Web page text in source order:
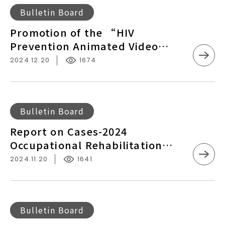
Kinmen
Injured
in
Penghu
Disease
Prevention
and
Control
Bulletin Board
Promotion of the “HIV
Prevention Animated Video
Series - Multilingual Version” by
2024.12.20 1674
Promotion
of
the
“HIV
Prevention
Animated
Series
-
Multilingual
Version”
by
Bulletin Board
Report on Cases-2024
Occupational Rehabilitation
Services for Workers Suffering
2024.11.20 1641
Report
on
Cases-
2024
Occupational
Rehabilitation
for
Workers
Bulletin Board
The
Ministry